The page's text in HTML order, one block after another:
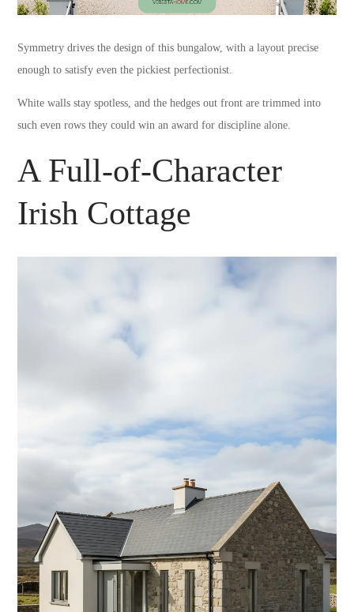
Symmetry drives the design of this bungalow, with a layout precise
enough to satisfy even the pickiest perfectionist.
White walls stay spotless, and the hedges out front are trimmed into
such even rows they could win an award for discipline alone.
A Full-of-Character
Irish Cottage